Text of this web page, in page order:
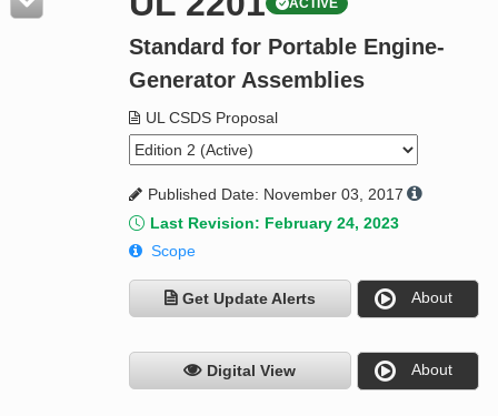
Resources
Product Glossary
Standard Activity Report
Request a Quote
ACTIVE
Standard for Portable Engine-
Generator Assemblies
UL CSDS Proposal
Published Date: November 03, 2017
Last Revision: February 24, 2023
Scope
Get Update Alerts About
Digital View About